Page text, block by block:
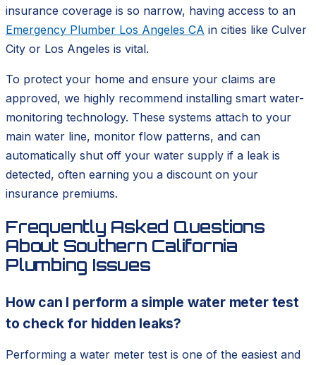
insurance coverage is so narrow, having access to an
Emergency Plumber Los Angeles CA in cities like Culver
City or Los Angeles is vital.
To protect your home and ensure your claims are
approved, we highly recommend installing smart water-
monitoring technology. These systems attach to your
main water line, monitor flow patterns, and can
automatically shut off your water supply if a leak is
detected, often earning you a discount on your
insurance premiums.
Frequently Asked Questions
About Southern California
Plumbing Issues
How can I perform a simple water meter test
to check for hidden leaks?
Performing a water meter test is one of the easiest and